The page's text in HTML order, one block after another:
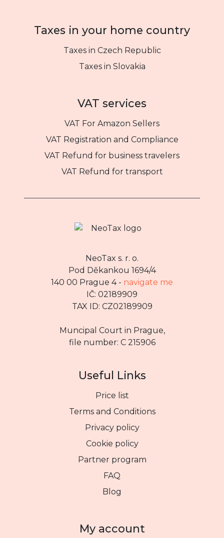
Taxes in your home country
Taxes in Czech Republic
Taxes in Slovakia
VAT services
VAT For Amazon Sellers
VAT Registration and Compliance
VAT Refund for business travelers
VAT Refund for transport
NeoTax s. r. o.
Pod Děkankou 1694/4
140 00 Prague 4 - navigate me
IČ: 02189909
TAX ID: CZ02189909
Muncipal Court in Prague,
file number: C 215906
Useful Links
Price list
Terms and Conditions
Privacy policy
Cookie policy
Partner program
FAQ
Blog
My account